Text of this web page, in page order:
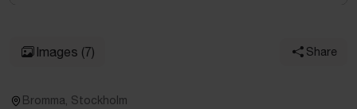
Images (7) Share
Bromma, Stockholm